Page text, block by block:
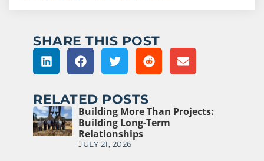
SHARE THIS POST
RELATED POSTS
Building More Than Projects:
Building Long-Term
Relationships
JULY 21, 2026